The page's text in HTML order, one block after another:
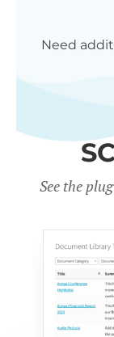
Need
See the